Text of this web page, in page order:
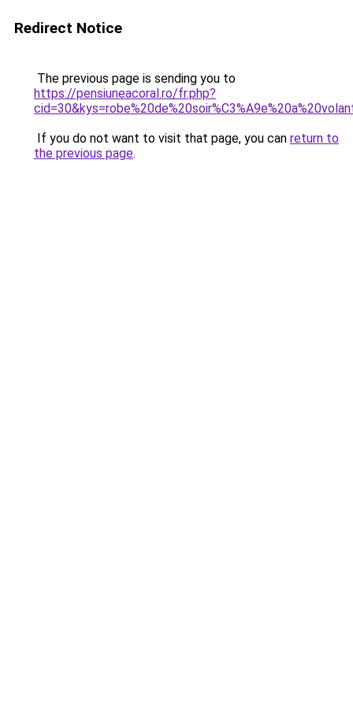
Redirect Notice
The previous page is sending you to
https://pensiuneacoral.ro/fr.php?
If you do not want to visit that page, you can return to
the previous page.